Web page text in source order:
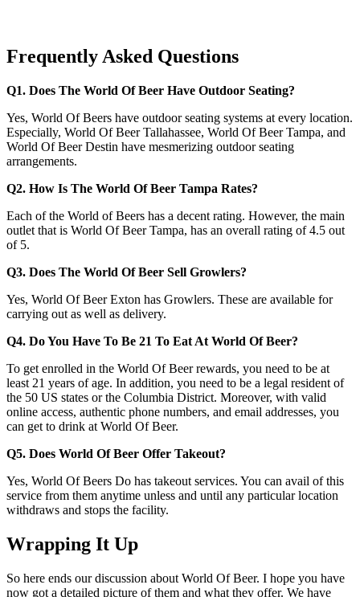
Frequently Asked Questions
Q1. Does The World Of Beer Have Outdoor Seating?
Yes, World Of Beers have outdoor seating systems at every location.
Especially, World Of Beer Tallahassee, World Of Beer Tampa, and
World Of Beer Destin have mesmerizing outdoor seating
arrangements.
Q2. How Is The World Of Beer Tampa Rates?
Each of the World of Beers has a decent rating. However, the main
outlet that is World Of Beer Tampa, has an overall rating of 4.5 out
of 5.
Q3. Does The World Of Beer Sell Growlers?
Yes, World Of Beer Exton has Growlers. These are available for
carrying out as well as delivery.
Q4. Do You Have To Be 21 To Eat At World Of Beer?
To get enrolled in the World Of Beer rewards, you need to be at
least 21 years of age. In addition, you need to be a legal resident of
the 50 US states or the Columbia District. Moreover, with valid
online access, authentic phone numbers, and email addresses, you
can get to drink at World Of Beer.
Q5. Does World Of Beer Offer Takeout?
Yes, World Of Beers Do has takeout services. You can avail of this
service from them anytime unless and until any particular location
withdraws and stops the facility.
Wrapping It Up
So here ends our discussion about World Of Beer. I hope you have
now got a detailed picture of them and what they offer. We have